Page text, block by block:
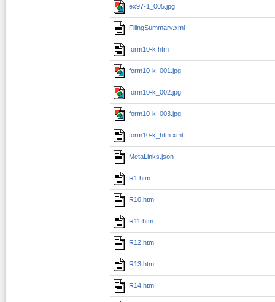
ex97-1_005.jpg
FilingSummary.xml
form10-k.htm
form10-k_001.jpg
form10-k_002.jpg
form10-k_003.jpg
form10-k_htm.xml
MetaLinks.json
R1.htm
R10.htm
R11.htm
R12.htm
R13.htm
R14.htm